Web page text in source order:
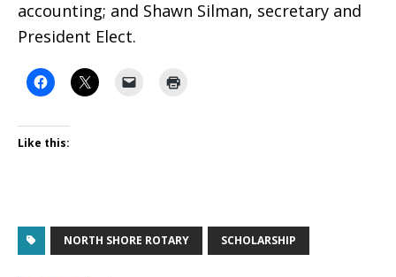
accounting; and Shawn Silman, secretary and
President Elect.
Like this:
NORTH SHORE ROTARY SCHOLARSHIP